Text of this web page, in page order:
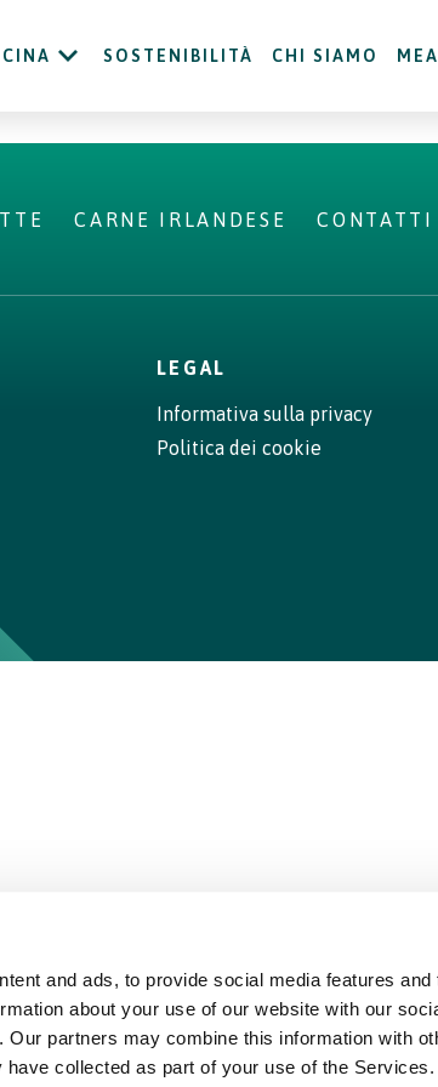
and ads, to provide social media features
about your use of our website with our
partners may combine this information with
collected as part of your use of the
SOSTENIBILITÀ CHI SIAMO
CARNE IRLANDESE CONTATTI
LEGAL
Informativa sulla privacy
Politica dei cookie